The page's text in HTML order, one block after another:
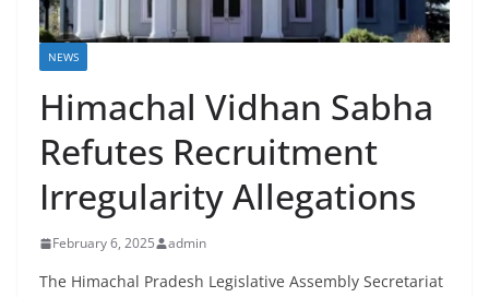
NEWS
Himachal Vidhan Sabha
Refutes Recruitment
Irregularity Allegations
February 6, 2025 admin
The Himachal Pradesh Legislative Assembly Secretariat